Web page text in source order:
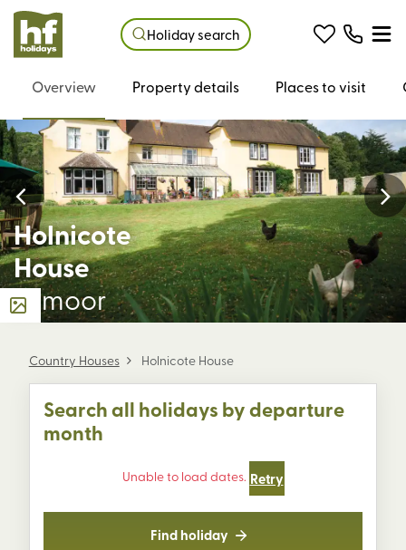
Holiday search
Holnicote
House
Exmoor
Overview Property details Places to visit
Country Houses Holnicote House
Search all holidays by departure
month
Unable to load dates. Retry
Find holiday